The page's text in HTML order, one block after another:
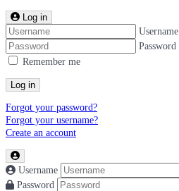
Log in
Username
Password
Remember me
Log in
Forgot your password?
Forgot your username?
Create an account
Username
Password